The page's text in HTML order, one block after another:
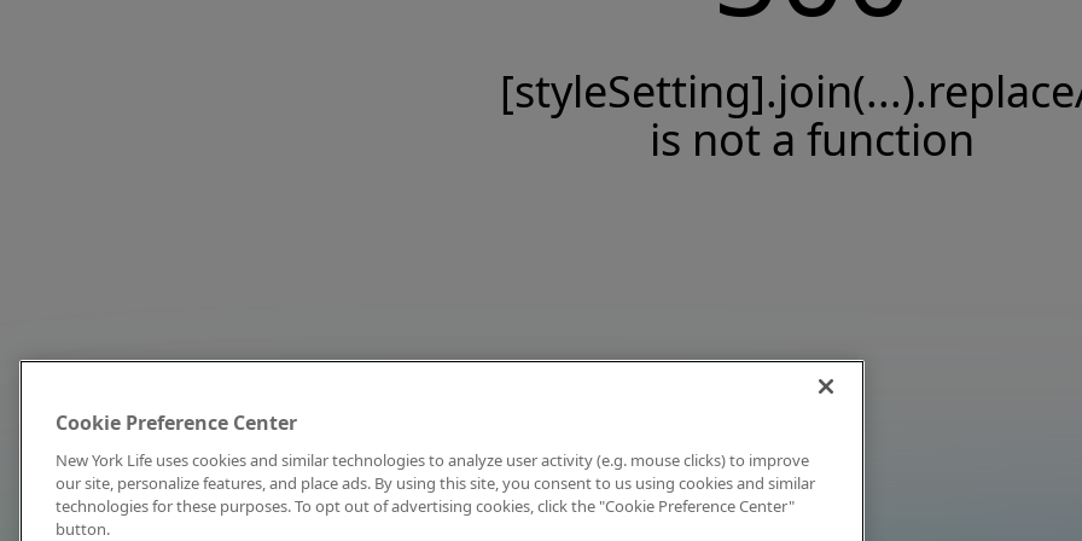
is not a function
Cookie Preference Center
New York Life uses cookies and similar technologies to analyze user activity (e.g. mouse clicks) to improve
our site, personalize features, and place ads. By using this site, you consent to us using cookies and similar
technologies for these purposes. To opt out of advertising cookies, click the "Cookie Preference Center"
button.